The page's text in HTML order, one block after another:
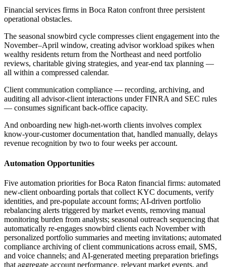
Financial services firms in Boca Raton confront three persistent
operational obstacles.
The seasonal snowbird cycle compresses client engagement into the
November–April window, creating advisor workload spikes when
wealthy residents return from the Northeast and need portfolio
reviews, charitable giving strategies, and year-end tax planning —
all within a compressed calendar.
Client communication compliance — recording, archiving, and
auditing all advisor-client interactions under FINRA and SEC rules
— consumes significant back-office capacity.
And onboarding new high-net-worth clients involves complex
know-your-customer documentation that, handled manually, delays
revenue recognition by two to four weeks per account.
Automation Opportunities
Five automation priorities for Boca Raton financial firms: automated
new-client onboarding portals that collect KYC documents, verify
identities, and pre-populate account forms; AI-driven portfolio
rebalancing alerts triggered by market events, removing manual
monitoring burden from analysts; seasonal outreach sequencing that
automatically re-engages snowbird clients each November with
personalized portfolio summaries and meeting invitations; automated
compliance archiving of client communications across email, SMS,
and voice channels; and AI-generated meeting preparation briefings
that aggregate account performance, relevant market events, and